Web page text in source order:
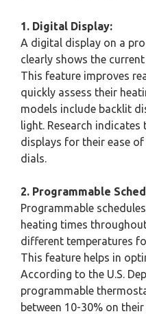
1. Digital Display:
A digital display on a
clearly shows the
This feature improves
quickly assess their
models include backlit
light. Research
displays for their ease
dials.
2. Programmable
Programmable
heating times
different temperatures
This feature helps in
According to the U.S.
programmable
between 10-30% on